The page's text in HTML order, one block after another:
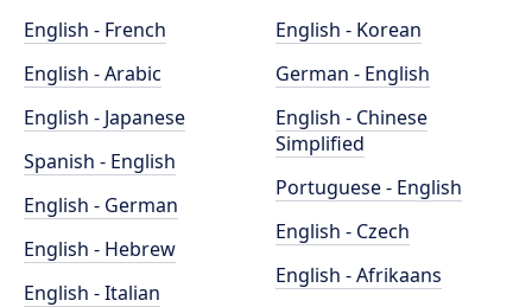
English - French
English - Arabic
English - Japanese
Spanish - English
English - German
English - Hebrew
English - Italian
English - Korean
German - English
English - Chinese
Simplified
Portuguese - English
English - Czech
English - Afrikaans